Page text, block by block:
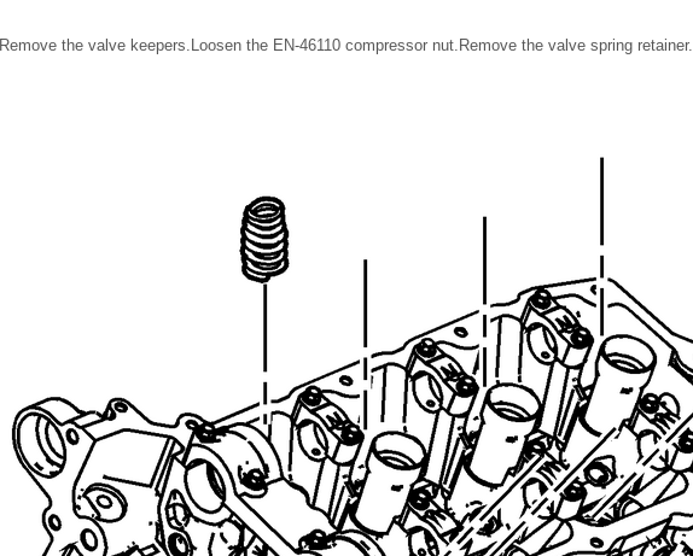
Remove the valve keepers.Loosen the EN-46110 compressor nut.Remove the valve spring retainer.